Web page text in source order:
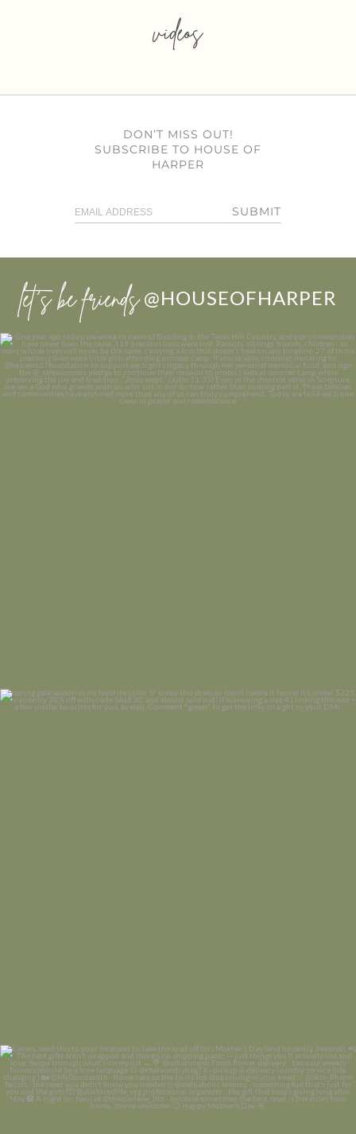
videos
DON’T MISS OUT!
SUBSCRIBE TO HOUSE OF
HARPER
SUBMIT
let’s be friends @HOUSEOFHARPER